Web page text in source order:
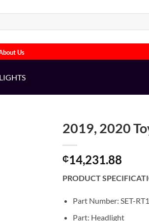
Us
LIGHTS
2019, 2020
₵14,231.88
PRODUCT
Part Number: SET-
Part: Headlight